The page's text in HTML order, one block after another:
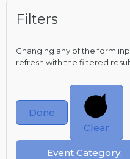
Filters
Changing any of the form
refresh with the filtered
Done
Clear
Event Category: